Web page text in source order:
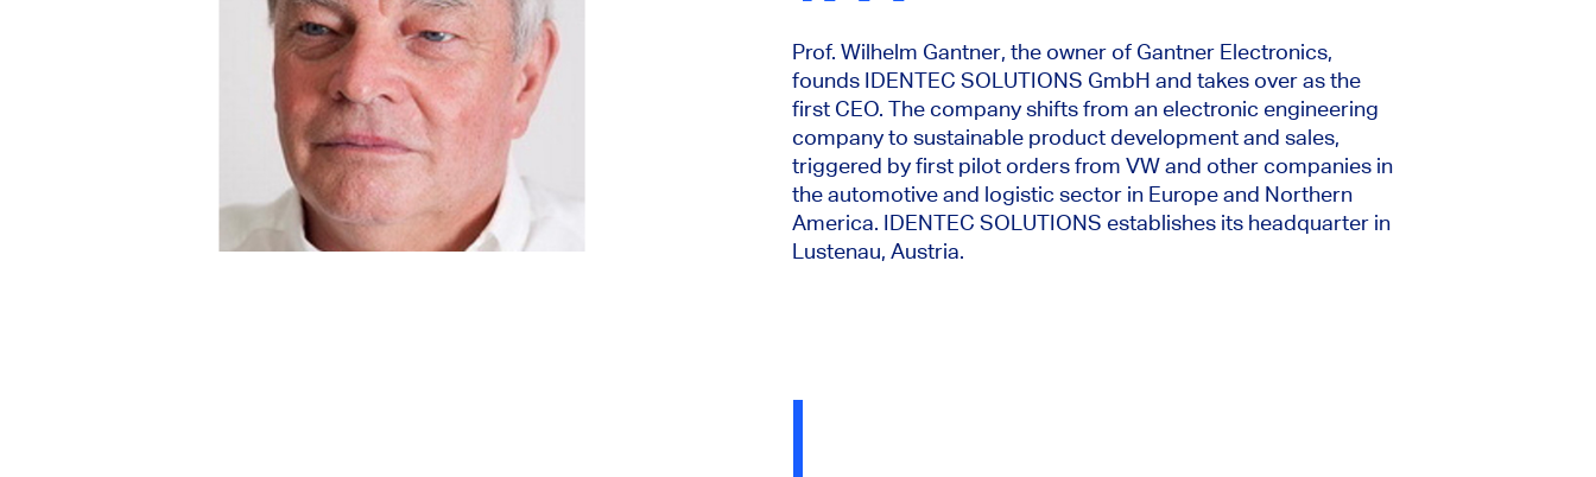
Prof. Wilhelm Gantner, the owner of Gantner Electronics,
founds IDENTEC SOLUTIONS GmbH and takes over as the
first CEO. The company shifts from an electronic engineering
company to sustainable product development and sales,
triggered by first pilot orders from VW and other companies in
the automotive and logistic sector in Europe and Northern
America. IDENTEC SOLUTIONS establishes its headquarter in
Lustenau, Austria.